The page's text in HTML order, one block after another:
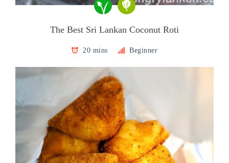
The Best Sri Lankan Coconut Roti
20 mins Beginner